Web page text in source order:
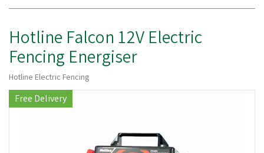
Hotline Falcon 12V Electric
Fencing Energiser
Hotline Electric Fencing
Free Delivery